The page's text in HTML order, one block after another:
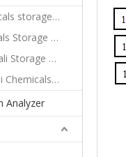
Combustible chemicals storage cabinet
Flammable Chemicals Storage Cabinet
Strong Acid and Alkali Storage Cabinet
Weak Acid and Alkali Chemicals Storage Cabinet
Analyzer